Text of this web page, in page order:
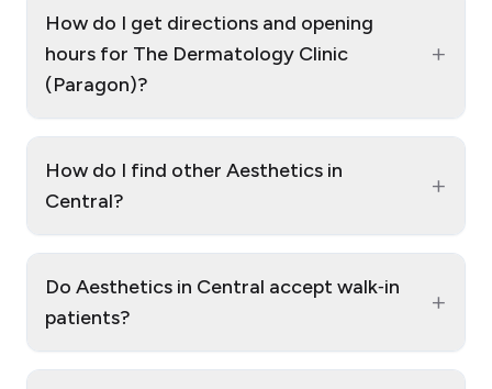
How do I get directions and opening
hours for The Dermatology Clinic
(Paragon)?
+
How do I find other Aesthetics in
Central?
+
Do Aesthetics in Central accept walk‑in
patients?
+